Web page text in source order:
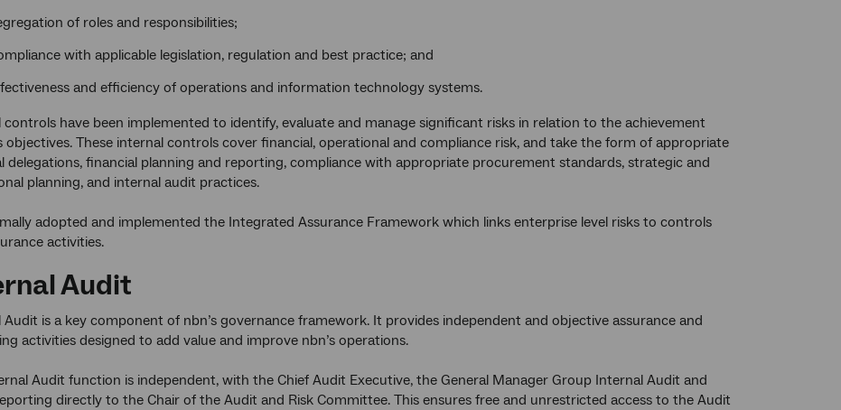
of roles and responsibilities;
with applicable legislation, regulation and best practice; and
and efficiency of operations and information technology systems.
controls have been implemented to identify, evaluate and manage significant risks in relation to the achievement
objectives. These internal controls cover financial, operational and compliance risk, and take the form of appropriate
delegations, financial planning and reporting, compliance with appropriate procurement standards, strategic and
planning, and internal audit practices.
adopted and implemented the Integrated Assurance Framework which links enterprise level risks to controls
activities.
Audit
Audit is a key component of nbn’s governance framework. It provides independent and objective assurance and
activities designed to add value and improve nbn’s operations.
Audit function is independent, with the Chief Audit Executive, the General Manager Group Internal Audit and
directly to the Chair of the Audit and Risk Committee. This ensures free and unrestricted access to the Audit